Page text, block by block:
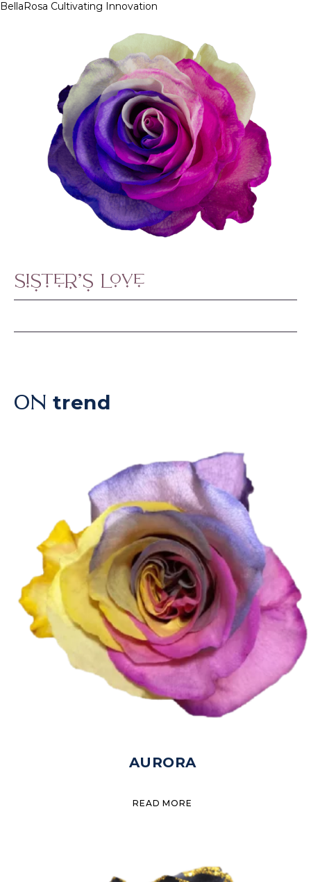
BellaRosa Cultivating Innovation
Sister’s Love
ON trend
AURORA
READ MORE